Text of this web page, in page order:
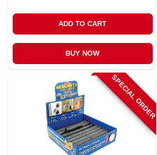
ADD TO CART
BUY NOW
SPECIAL ORDER